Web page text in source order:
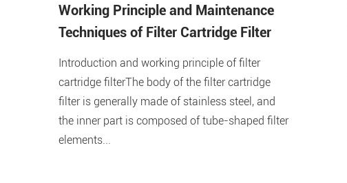
Working Principle and Maintenance
Techniques of Filter Cartridge Filter
Introduction and working principle of filter
cartridge filterThe body of the filter cartridge
filter is generally made of stainless steel, and
the inner part is composed of tube-shaped filter
elements...